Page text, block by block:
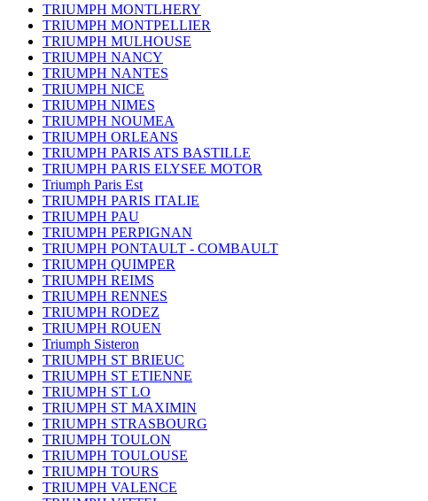
TRIUMPH MONTLHERY
TRIUMPH MONTPELLIER
TRIUMPH MULHOUSE
TRIUMPH NANCY
TRIUMPH NANTES
TRIUMPH NICE
TRIUMPH NIMES
TRIUMPH NOUMEA
TRIUMPH ORLEANS
TRIUMPH PARIS ATS BASTILLE
TRIUMPH PARIS ELYSEE MOTOR
Triumph Paris Est
TRIUMPH PARIS ITALIE
TRIUMPH PAU
TRIUMPH PERPIGNAN
TRIUMPH PONTAULT - COMBAULT
TRIUMPH QUIMPER
TRIUMPH REIMS
TRIUMPH RENNES
TRIUMPH RODEZ
TRIUMPH ROUEN
Triumph Sisteron
TRIUMPH ST BRIEUC
TRIUMPH ST ETIENNE
TRIUMPH ST LO
TRIUMPH ST MAXIMIN
TRIUMPH STRASBOURG
TRIUMPH TOULON
TRIUMPH TOULOUSE
TRIUMPH TOURS
TRIUMPH VALENCE